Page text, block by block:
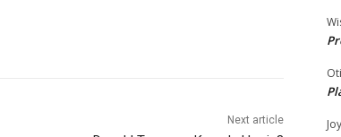
Next article